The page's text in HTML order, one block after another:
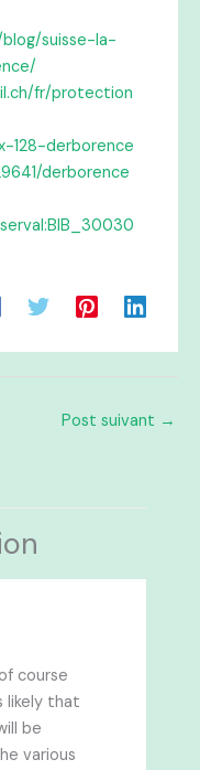
suisse-la-
fr/protection
128-derborence
derborence
Post suivant →
course
likely that
be
various